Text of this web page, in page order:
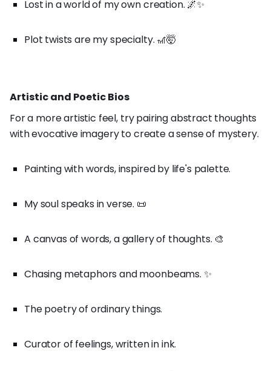
Lost in a world of my own creation. 🌌✨
Plot twists are my specialty. 🎢🤯
Artistic and Poetic Bios
For a more artistic feel, try pairing abstract thoughts
with evocative imagery to create a sense of mystery.
Painting with words, inspired by life's palette.
My soul speaks in verse. 📜
A canvas of words, a gallery of thoughts. 🎨
Chasing metaphors and moonbeams. ✨
The poetry of ordinary things.
Curator of feelings, written in ink.